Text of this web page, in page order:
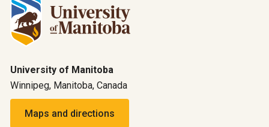
University of Manitoba
Winnipeg, Manitoba, Canada
Maps and directions